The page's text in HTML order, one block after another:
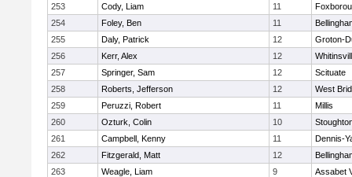
253
Cody, Liam 11
254
Foley, Ben 11
255
Daly, Patrick 12
Groton-
256
Kerr, Alex 12
257
Springer, Sam 12
Scituate
258
Roberts, Jefferson 12
West
259
Peruzzi, Robert 11
Millis
260
Ozturk, Colin 10
261
Campbell, Kenny 11
Dennis-
262
Fitzgerald, Matt 12
263
Weagle, Liam 9
Assabet